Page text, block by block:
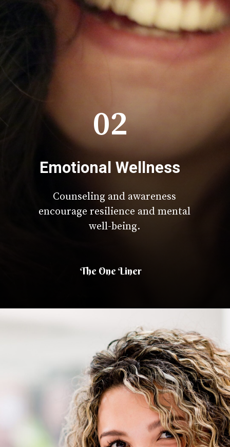
Counseling and awareness
encourage resilience and mental
well-being.
02
The One Liner
Emotional Wellness